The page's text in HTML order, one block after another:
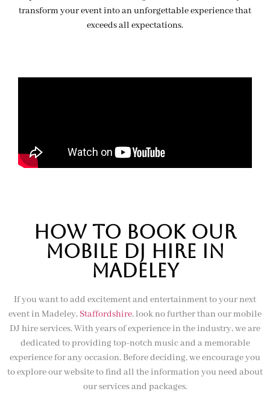
transform your event into an unforgettable experience that
exceeds all expectations.
hOW TO BOOK OUR
MOBILE DJ HIRE IN
MADELEY
If you want to add excitement and entertainment to your next
event in Madeley, Staffordshire, look no further than our mobile
DJ hire services. With years of experience in the industry, we are
dedicated to providing top-notch music and a memorable
experience for any occasion. Before deciding, we encourage you
to explore our website to find all the information you need about
our services and packages.